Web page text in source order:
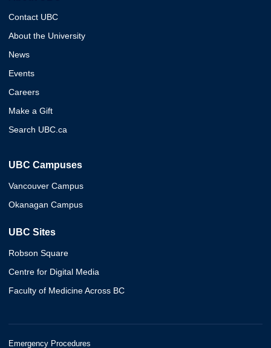
Contact UBC
About the University
News
Events
Careers
Make a Gift
Search UBC.ca
UBC Campuses
Vancouver Campus
Okanagan Campus
UBC Sites
Robson Square
Centre for Digital Media
Faculty of Medicine Across BC
Emergency Procedures